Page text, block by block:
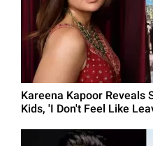
Kareena Kapoor Reveals
Kids, 'I Don't Feel Like